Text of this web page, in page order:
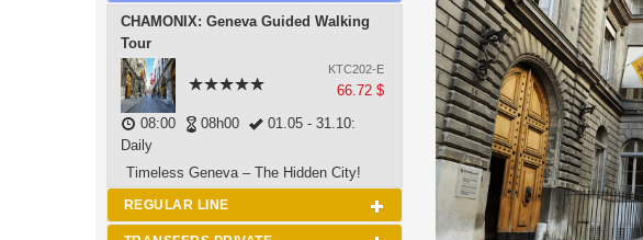
CHAMONIX: Geneva Guided Walking
Tour
KTC202-E
66.72 $
08:00
08h00
01.05 - 31.10:
Daily
Timeless Geneva – The Hidden City!
REGULAR LINE